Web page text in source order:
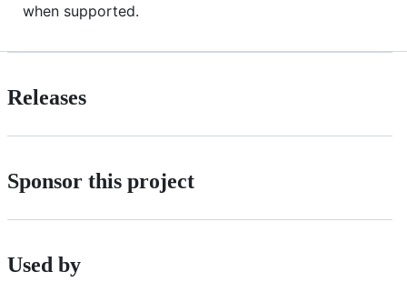
when supported.
Releases
Sponsor this project
Used by